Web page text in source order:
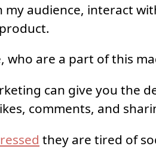
audience, interact
who are a part of this
can give you the
comments, and
they are tired of